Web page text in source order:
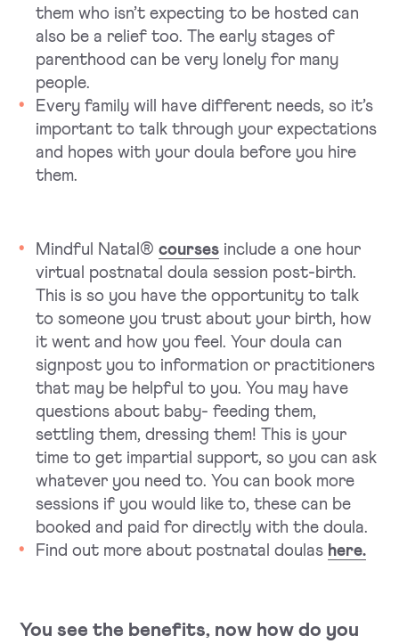
them who isn’t expecting to be hosted can
also be a relief too. The early stages of
parenthood can be very lonely for many
people.
Every family will have different needs, so it’s
important to talk through your expectations
and hopes with your doula before you hire
them.
Mindful Natal® courses include a one hour
virtual postnatal doula session post-birth.
This is so you have the opportunity to talk
to someone you trust about your birth, how
it went and how you feel. Your doula can
signpost you to information or practitioners
that may be helpful to you. You may have
questions about baby- feeding them,
settling them, dressing them! This is your
time to get impartial support, so you can ask
whatever you need to. You can book more
sessions if you would like to, these can be
booked and paid for directly with the doula.
Find out more about postnatal doulas here.
You see the benefits, now how do you